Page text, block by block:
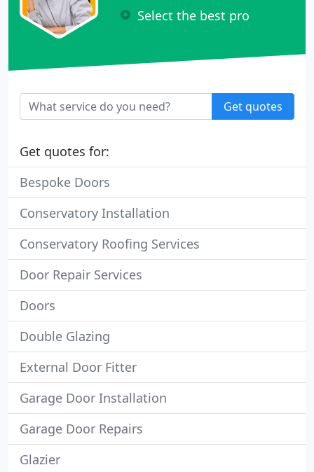
Select the best pro
Get quotes
Get quotes for:
Bespoke Doors
Conservatory Installation
Conservatory Roofing Services
Door Repair Services
Doors
Double Glazing
External Door Fitter
Garage Door Installation
Garage Door Repairs
Glazier